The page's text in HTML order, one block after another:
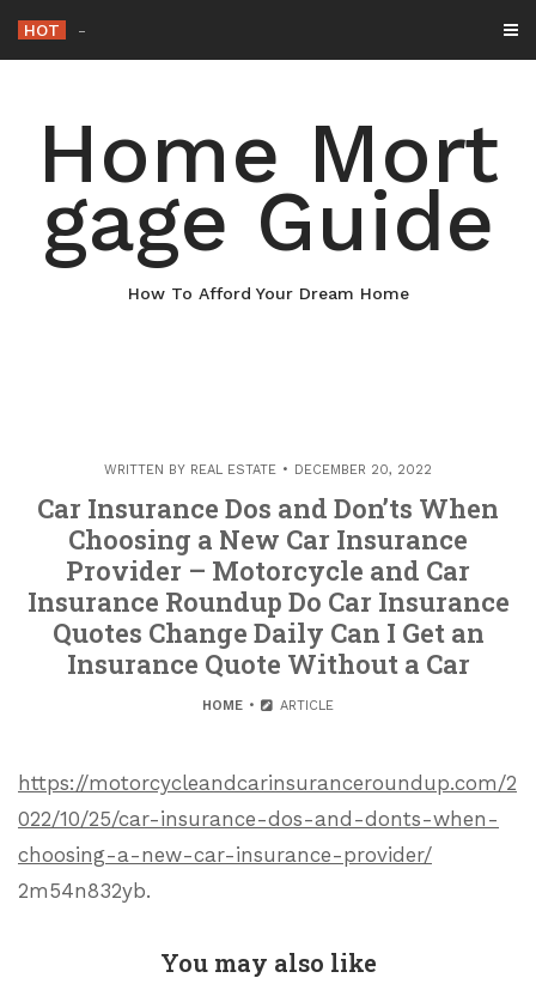
content
HOT Why Maintaining Your Roof I
Home Mort
gage Guide
How To Afford Your Dream Home
WRITTEN BY REAL ESTATE DECEMBER 20, 2022
Car Insurance Dos and Don’ts When
Choosing a New Car Insurance
Provider – Motorcycle and Car
Insurance Roundup Do Car Insurance
Quotes Change Daily Can I Get an
Insurance Quote Without a Car
HOME ARTICLE
https://motorcycleandcarinsuranceroundup.com/2
022/10/25/car-insurance-dos-and-donts-when-
choosing-a-new-car-insurance-provider/
2m54n832yb.
You may also like